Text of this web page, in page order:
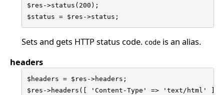
$res->status(200);
$status = $res->status;
Sets and gets HTTP status code. codeis an alias.
headers
$headers = $res->headers;
$res->headers([ 'Content-Type' => 'text/html' ]);